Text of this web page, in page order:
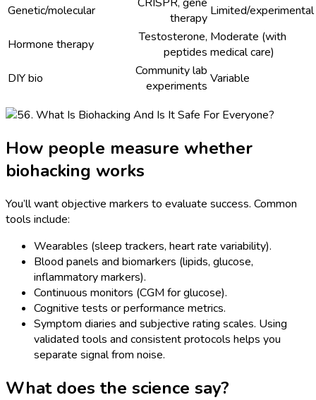
Genetic/molecular
therapy Limited/experimental
Hormone therapy
Testosterone,
peptides
Moderate (with
medical care)
DIY bio
Community lab
experiments Variable
How people measure whether
biohacking works
You’ll want objective markers to evaluate success. Common
tools include:
Wearables (sleep trackers, heart rate variability).
Blood panels and biomarkers (lipids, glucose,
inflammatory markers).
Continuous monitors (CGM for glucose).
Cognitive tests or performance metrics.
Symptom diaries and subjective rating scales. Using
validated tools and consistent protocols helps you
separate signal from noise.
What does the science say?